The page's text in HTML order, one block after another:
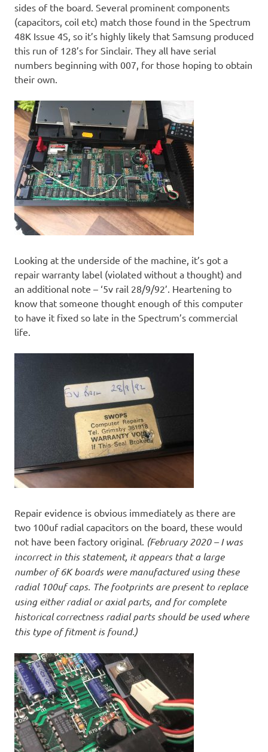
sides of the board. Several prominent components
(capacitors, coil etc) match those found in the Spectrum
48K Issue 4S, so it’s highly likely that Samsung produced
this run of 128’s for Sinclair. They all have serial
numbers beginning with 007, for those hoping to obtain
their own.
Looking at the underside of the machine, it’s got a
repair warranty label (violated without a thought) and
an additional note – ‘5v rail 28/9/92’. Heartening to
know that someone thought enough of this computer
to have it fixed so late in the Spectrum’s commercial
life.
Repair evidence is obvious immediately as there are
two 100uf radial capacitors on the board, these would
not have been factory original. (February 2020 – I was
incorrect in this statement, it appears that a large
number of 6K boards were manufactured using these
radial 100uf caps. The footprints are present to replace
using either radial or axial parts, and for complete
historical correctness radial parts should be used where
this type of fitment is found.)